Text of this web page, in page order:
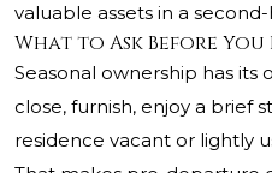
valuable assets in a
What to Ask Before You
Seasonal ownership has its
close, furnish, enjoy a brief
residence vacant or lightly